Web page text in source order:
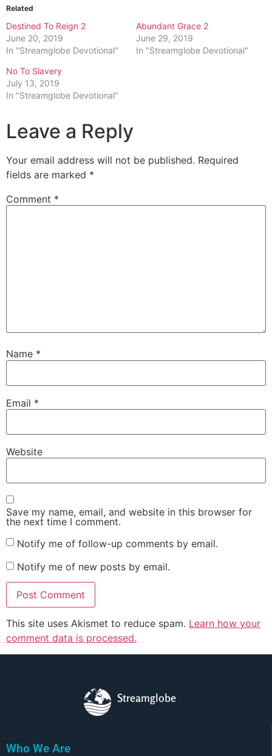
Related
Destined To Reign 2
June 20, 2019
In "Streamglobe Devotional"
Abundant Grace 2
June 29, 2019
In "Streamglobe Devotional"
No To Slavery
July 13, 2019
In "Streamglobe Devotional"
Leave a Reply
Your email address will not be published. Required
fields are marked *
Comment *
Name *
Email *
Website
Save my name, email, and website in this browser for
the next time I comment.
Notify me of follow-up comments by email.
Notify me of new posts by email.
This site uses Akismet to reduce spam. Learn how your
comment data is processed.
Streamglobe
Who We Are